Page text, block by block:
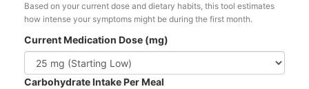
Based on your current dose and dietary habits, this tool estimates
how intense your symptoms might be during the first month.
Current Medication Dose (mg)
Carbohydrate Intake Per Meal